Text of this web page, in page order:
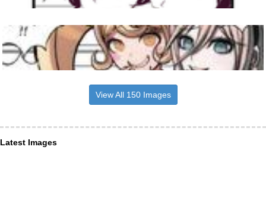
View All 150 Images
Latest Images